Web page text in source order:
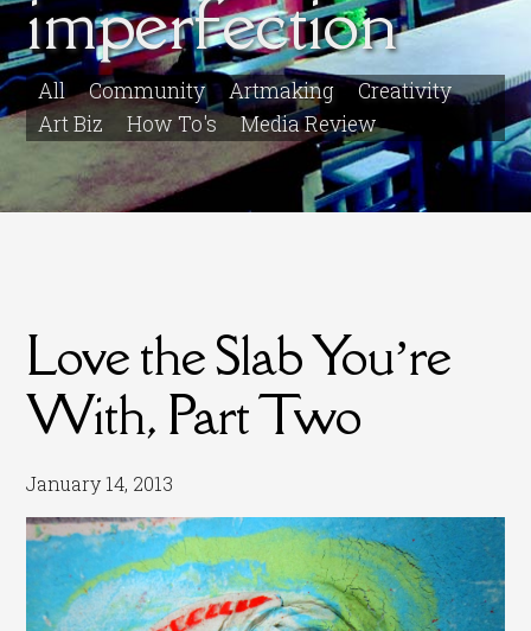
imperfection
All Community Artmaking
Creativity
Art Biz
How To's Media Review
Love the Slab You’re
With, Part Two
January 14, 2013